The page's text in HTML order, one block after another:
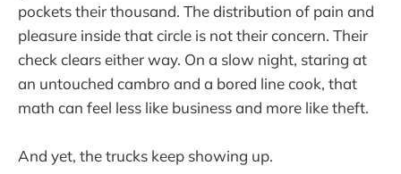
pockets their thousand. The distribution of pain and
pleasure inside that circle is not their concern. Their
check clears either way. On a slow night, staring at
an untouched cambro and a bored line cook, that
math can feel less like business and more like theft.
And yet, the trucks keep showing up.